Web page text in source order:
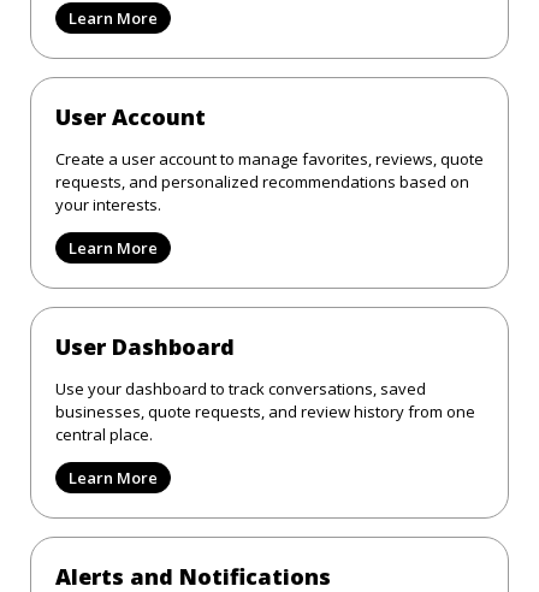
Learn More
User Account
Create a user account to manage favorites, reviews, quote
requests, and personalized recommendations based on
your interests.
Learn More
User Dashboard
Use your dashboard to track conversations, saved
businesses, quote requests, and review history from one
central place.
Learn More
Alerts and Notifications